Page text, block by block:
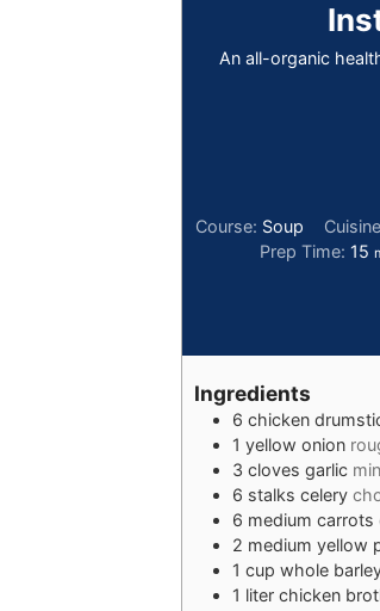
An all-organic
Course: Soup
Prep Time: 15
Ingredients
6 chicken
1 yellow onion
3 cloves garlic
6 stalks celery
6 medium carrots
2 medium yellow
1 cup whole
1 liter chicken